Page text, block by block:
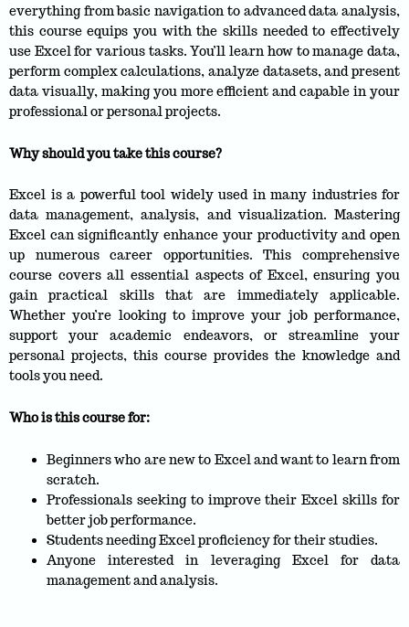
everything from basic navigation to advanced data analysis,
this course equips you with the skills needed to effectively
use Excel for various tasks. You’ll learn how to manage data,
perform complex calculations, analyze datasets, and present
data visually, making you more efficient and capable in your
professional or personal projects.
Why should you take this course?
Excel is a powerful tool widely used in many industries for
data management, analysis, and visualization. Mastering
Excel can significantly enhance your productivity and open
up numerous career opportunities. This comprehensive
course covers all essential aspects of Excel, ensuring you
gain practical skills that are immediately applicable.
Whether you’re looking to improve your job performance,
support your academic endeavors, or streamline your
personal projects, this course provides the knowledge and
tools you need.
Who is this course for:
Beginners who are new to Excel and want to learn from
scratch.
Professionals seeking to improve their Excel skills for
better job performance.
Students needing Excel proficiency for their studies.
Anyone interested in leveraging Excel for data
management and analysis.